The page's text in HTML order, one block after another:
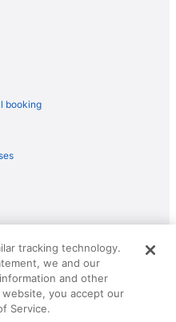
booking
and The Roaming Gnome
of Travelscape LLC.
tracking technology.
we and our
and other
you accept our
Service.